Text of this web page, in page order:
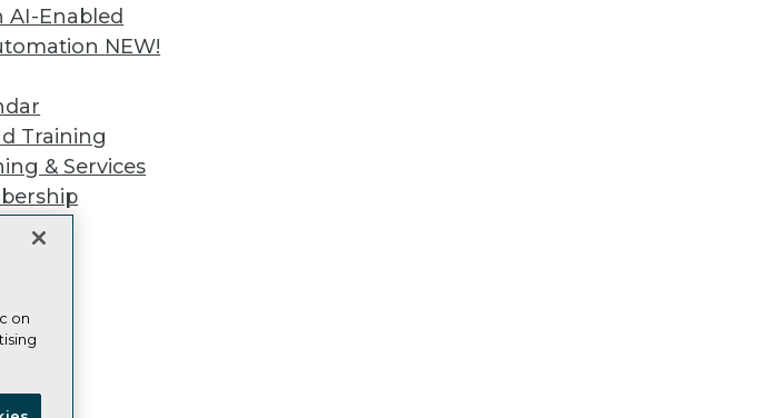
AI-Enabled
NEW!
Training
& Services
TDWI
Center
Center
Europe
on